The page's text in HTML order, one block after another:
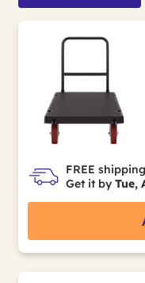
FREE
Get it by Tue,